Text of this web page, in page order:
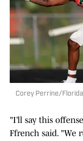
Corey Perrine/Florida
"I’ll say this
Ffrench said. "We